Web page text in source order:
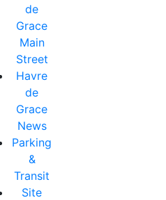
de
Grace
Main
Street
Havre
de
Grace
News
Parking
&
Transit
Site